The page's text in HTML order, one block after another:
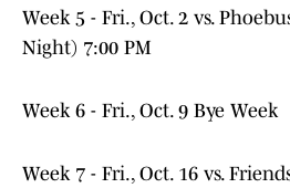
Week 5 - Fri., Oct. 2 vs.
Night) 7:00 PM
Week 6 - Fri., Oct. 9 Bye Week
Week 7 - Fri., Oct. 16 vs.